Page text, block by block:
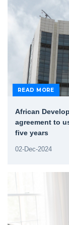
READ MORE
African
agreement to
five years
02-Dec-2024